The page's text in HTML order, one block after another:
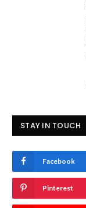
STAY IN TOUCH
Facebook
Pinterest